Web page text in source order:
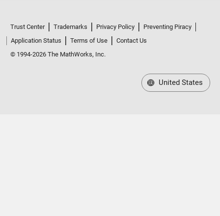
Trust Center Trademarks Privacy Policy
Preventing Piracy
Application Status
Terms of Use
Contact Us
© 1994-2026 The MathWorks, Inc.
United States